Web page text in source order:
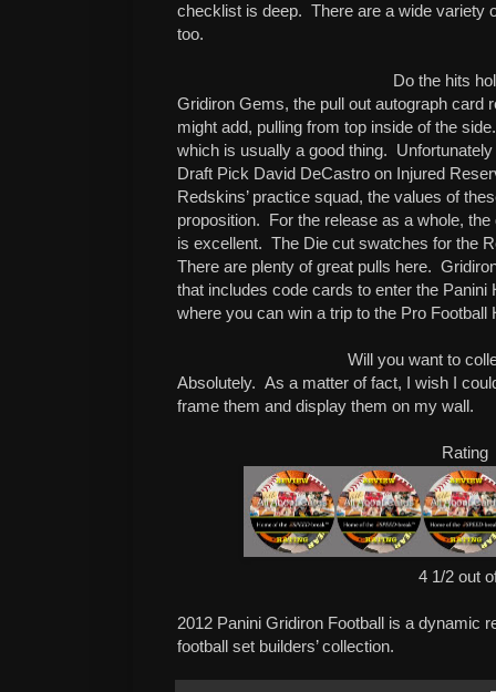
checklist is deep. There are a wide variety
too.
Do the hits
Gridiron Gems, the pull out autograph card
might add, pulling from top inside of the side.
which is usually a good thing.
Draft Pick David DeCastro on Injured
Redskins’ practice squad, the values of
proposition. For the release as a whole,
is excellent. The Die cut swatches for the
There are plenty of great pulls here.
that includes code cards to enter the
where you can win a trip to the Pro Football
Will you want to
Absolutely. As a matter of fact, I wish I
frame them and display them on my wall.
Rating
4 1/2 out
2012 Panini Gridiron Football is a dynamic
football set builders’ collection.